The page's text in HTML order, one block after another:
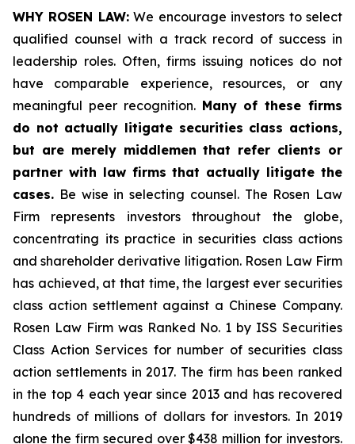
WHY ROSEN LAW:We encourage investors to select
qualified counsel with a track record of success in
leadership roles. Often, firms issuing notices do not
have comparable experience, resources, or any
meaningful peer recognition. Many of these firms
do not actually litigate securities class actions,
but are merely middlemen that refer clients or
partner with law firms that actually litigate the
cases. Be wise in selecting counsel. The Rosen Law
Firm represents investors throughout the globe,
concentrating its practice in securities class actions
and shareholder derivative litigation. Rosen Law Firm
has achieved, at that time, the largest ever securities
class action settlement against a Chinese Company.
Rosen Law Firm was Ranked No. 1 by ISS Securities
Class Action Services for number of securities class
action settlements in 2017. The firm has been ranked
in the top 4 each year since 2013 and has recovered
hundreds of millions of dollars for investors. In 2019
alone the firm secured over $438 million for investors.